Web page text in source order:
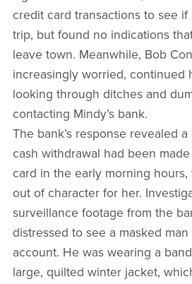
credit card transactions to see
trip, but found no indications
leave town. Meanwhile, Bob
increasingly worried, continued
looking through ditches and
contacting Mindy’s bank.
The bank’s response revealed
cash withdrawal had been
card in the early morning
out of character for her.
surveillance footage from the
distressed to see a masked
account. He was wearing a
large, quilted winter jacket,